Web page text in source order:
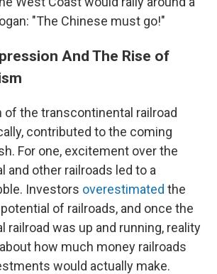
"The Chinese must go!"
And The Rise of
of the transcontinental railroad
contributed to the coming
For one, excitement over the
and other railroads led to a
Investors overestimated the
of railroads, and once the
railroad was up and running, reality
how much money railroads
would actually make.